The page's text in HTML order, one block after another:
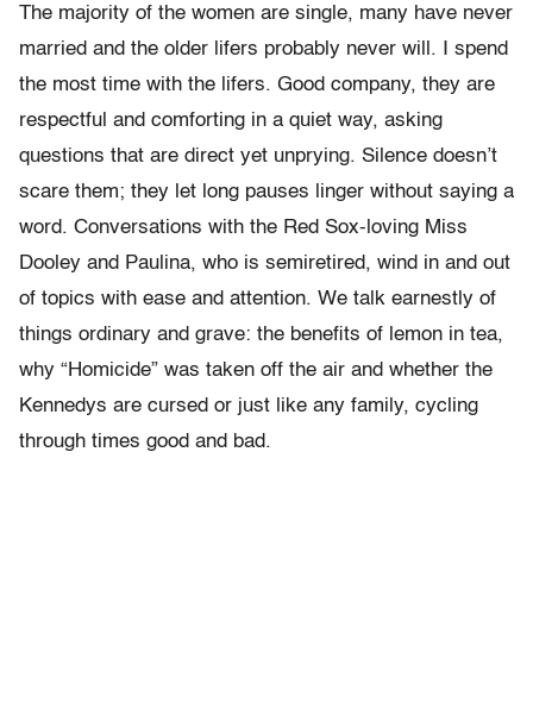
The majority of the women are single, many have never
married and the older lifers probably never will. I spend
the most time with the lifers. Good company, they are
respectful and comforting in a quiet way, asking
questions that are direct yet unprying. Silence doesn’t
scare them; they let long pauses linger without saying a
word. Conversations with the Red Sox-loving Miss
Dooley and Paulina, who is semiretired, wind in and out
of topics with ease and attention. We talk earnestly of
things ordinary and grave: the benefits of lemon in tea,
why “Homicide” was taken off the air and whether the
Kennedys are cursed or just like any family, cycling
through times good and bad.